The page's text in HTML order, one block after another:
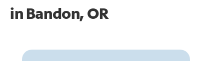
in Bandon, OR